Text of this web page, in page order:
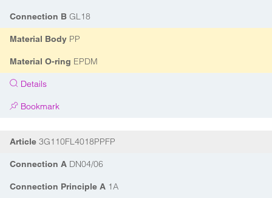
Connection B GL18
Material Body PP
Material O-ring EPDM
Details
Bookmark
Article 3G110FL4018PPFP
Connection A DN04/06
Connection Principle A 1A